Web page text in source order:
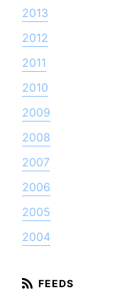
2013
2012
2011
2010
2009
2008
2007
2006
2005
2004